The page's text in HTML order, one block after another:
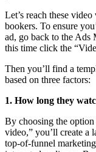
Let’s reach these
bookers. To ensure
ad, go back to the Ads
this time click the
Then you’ll find a
based on three factors:
1. How long they
By choosing the
video,” you’ll create a
top-of-funnel